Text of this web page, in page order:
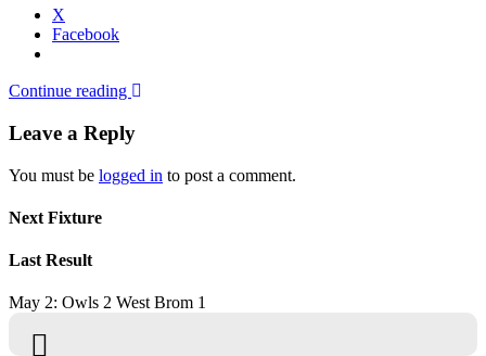
X
Facebook
Continue reading
Leave a Reply
You must be logged in to post a comment.
Next Fixture
Last Result
May 2: Owls 2 West Brom 1